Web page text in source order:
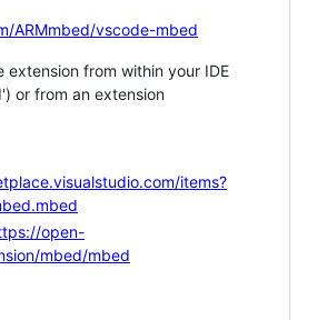
ARMmbed/vscode-mbed
extension from within your IDE
or from an extension
items?
open-
mbed/mbed